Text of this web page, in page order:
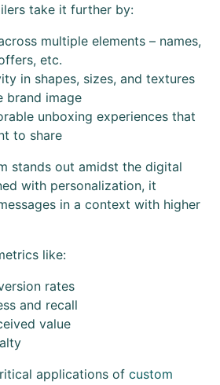
take it further by:
multiple elements – names,
etc.
in shapes, sizes, and textures
brand image
unboxing experiences that
to share
stands out amidst the digital
with personalization, it
in a context with higher
like:
rates
and recall
value
applications of custom